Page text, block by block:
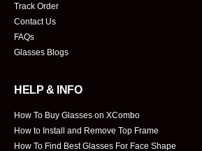
Track Order
Contact Us
FAQs
Glasses Blogs
HELP & INFO
How To Buy Glasses on XCombo
How to Install and Remove Top Frame
How To Find Best Glasses For Face Shape